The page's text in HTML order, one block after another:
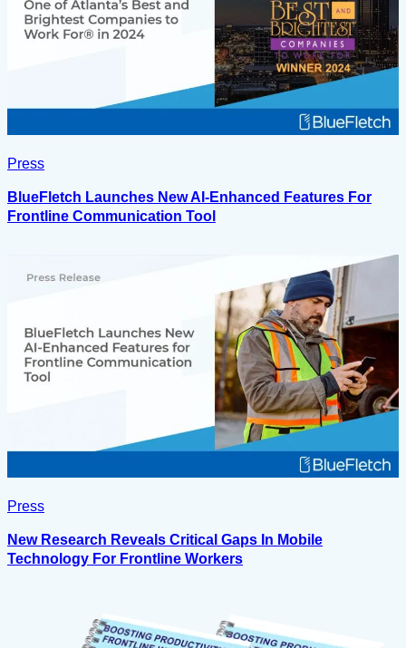
Press
BlueFletch Launches New AI-Enhanced Features For
Frontline Communication Tool
Press
New Research Reveals Critical Gaps In Mobile
Technology For Frontline Workers